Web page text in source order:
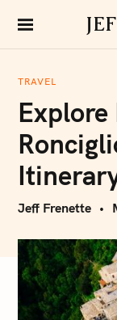
i
TRAVEL
Jeff Frenette